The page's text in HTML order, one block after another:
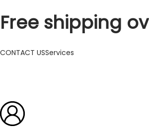
Free shipping
CONTACT USServices